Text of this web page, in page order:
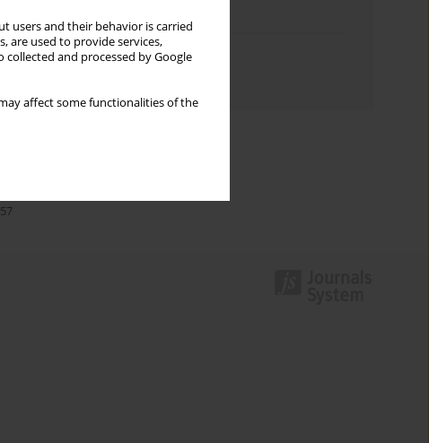
users and their behavior is carried
are used to provide services,
collected and processed by Google
affect some functionalities of the
Topics index